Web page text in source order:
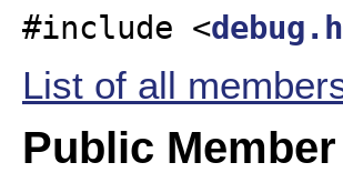
#include <debug.h
List of all
Public